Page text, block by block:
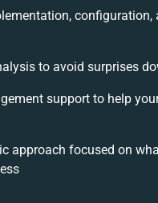
configuration,
to avoid surprises
support to help
approach focused on